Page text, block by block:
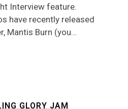
Interview feature.
have recently released
Mantis Burn (you…
GLORY JAM